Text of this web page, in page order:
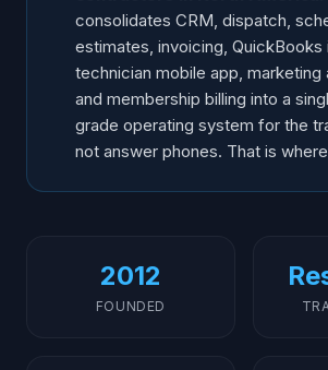
consolidates CRM, dispatch,
estimates, invoicing, QuickBooks
technician mobile app, marketing
and membership billing into a
grade operating system for the
not answer phones. That is
2012
FOUNDED